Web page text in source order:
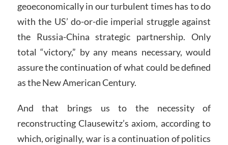
geoeconomically in our turbulent times has to do
with the US’ do-or-die imperial struggle against
the Russia-China strategic partnership. Only
total “victory,” by any means necessary, would
assure the continuation of what could be defined
as the New American Century.
And that brings us to the necessity of
reconstructing Clausewitz’s axiom, according to
which, originally, war is a continuation of politics